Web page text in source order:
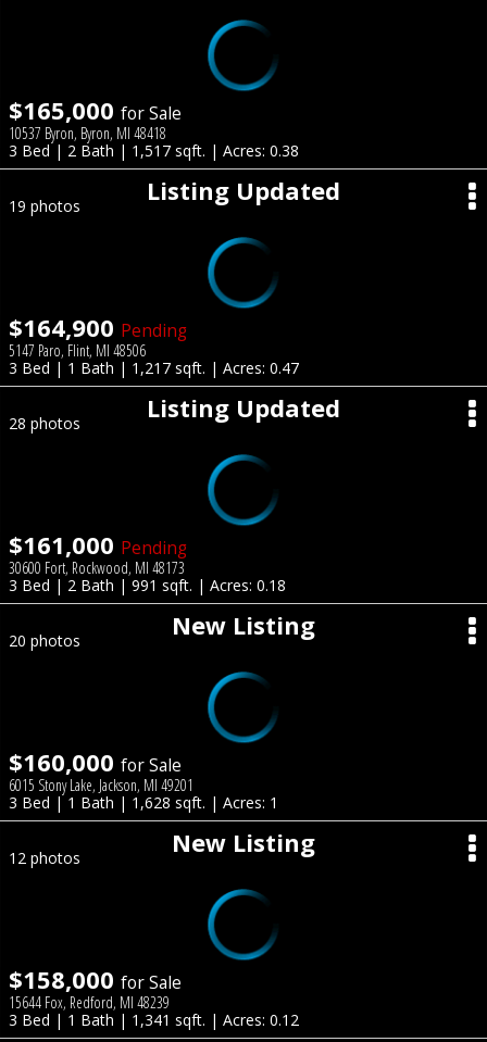
$165,000 for Sale
10537 Byron, Byron, MI 48418
3 Bed | 2 Bath | 1,517 sqft. | Acres: 0.38
Listing Updated
19 photos
$164,900 Pending
5147 Paro, Flint, MI 48506
3 Bed | 1 Bath | 1,217 sqft. | Acres: 0.47
Listing Updated
28 photos
$161,000 Pending
30600 Fort, Rockwood, MI 48173
3 Bed | 2 Bath | 991 sqft. | Acres: 0.18
New Listing
20 photos
$160,000 for Sale
6015 Stony Lake, Jackson, MI 49201
3 Bed | 1 Bath | 1,628 sqft. | Acres: 1
New Listing
12 photos
$158,000 for Sale
15644 Fox, Redford, MI 48239
3 Bed | 1 Bath | 1,341 sqft. | Acres: 0.12